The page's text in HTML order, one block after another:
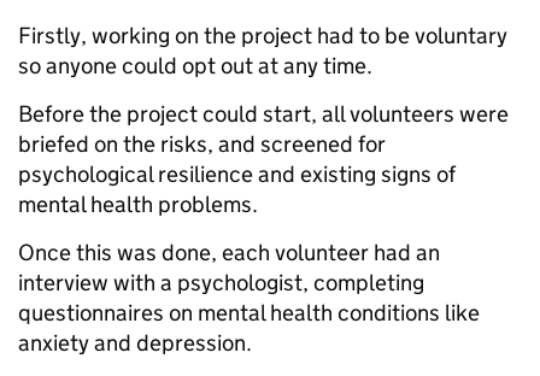
Firstly, working on the project had to be voluntary
so anyone could opt out at any time.
Before the project could start, all volunteers were
briefed on the risks, and screened for
psychological resilience and existing signs of
mental health problems.
Once this was done, each volunteer had an
interview with a psychologist, completing
questionnaires on mental health conditions like
anxiety and depression.